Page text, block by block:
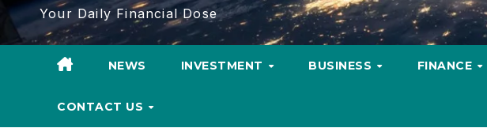
Your Daily Financial Dose
NEWS INVESTMENT BUSINESS FINANCE
CONTACT US